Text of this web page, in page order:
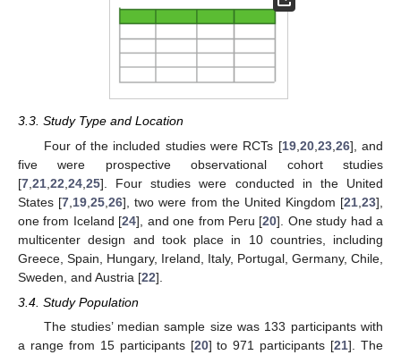
3.3. Study Type and Location
Four of the included studies were RCTs [19, 20, 23, 26], and
five were prospective observational cohort studies
[7 21 22 24 25]. Four studies were conducted in the United
States [7 19 ,25 ,26], two were from the United Kingdom [21 23],
one from Iceland [24], and one from Peru [20]. One study had a
multicenter design and took place in 10 countries, including
Greece, Spain, Hungary, Ireland, Italy, Portugal, Germany, Chile,
Sweden, and Austria [22].
3.4. Study Population
The studies’ median sample size was 133 participants with
a range from 15 participants [20] to 971 participants [21]. The